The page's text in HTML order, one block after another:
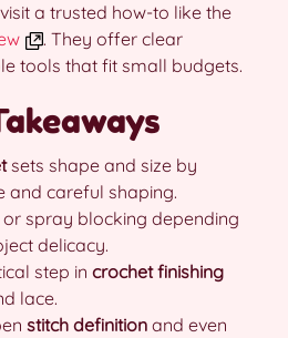
a trusted how-to like the
. They offer clear
tools that fit small budgets.
sets shape and size by
and careful shaping.
or spray blocking depending
delicacy.
step in crochet finishing
lace.
stitch definition and even